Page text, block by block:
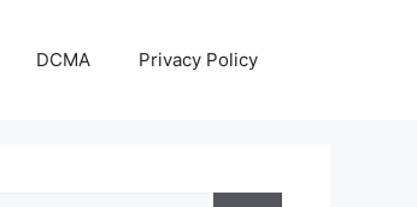
DCMA Privacy Policy